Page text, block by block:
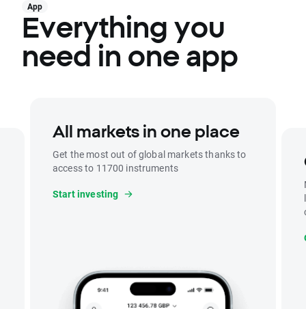
App
Everything you
need in one app
All markets in one place
Get the most out of global markets thanks to
access to 11700 instruments
Start investing